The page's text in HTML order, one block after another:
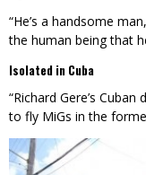
“He’s a handsome
the human being that
Isolated in Cuba
“Richard Gere’s
to fly MiGs in the